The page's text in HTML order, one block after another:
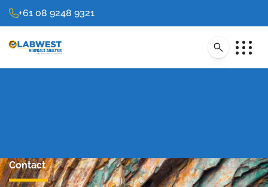
+61 08 9248 9321
Contact